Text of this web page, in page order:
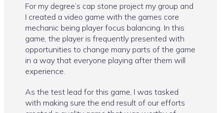
For my degree’s cap stone project my group and
I created a video game with the games core
mechanic being player focus balancing. In this
game, the player is frequently presented with
opportunities to change many parts of the game
in a way that everyone playing after them will
experience.
As the test lead for this game, I was tasked
with making sure the end result of our efforts